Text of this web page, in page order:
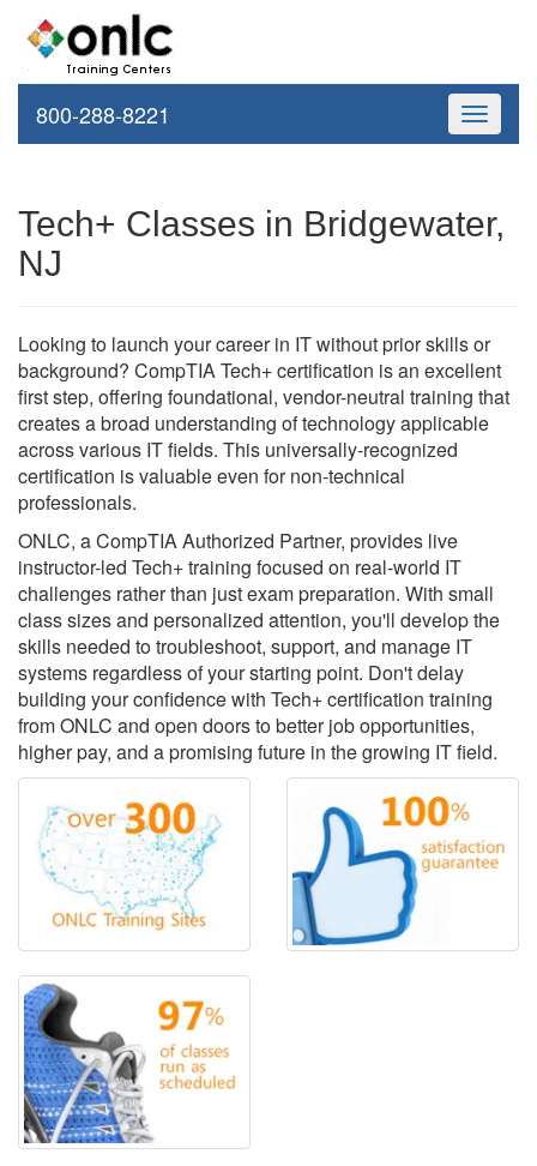
Toggle
800-288-8221
Tech+ Classes in Bridgewater,
NJ
Looking to launch your career in IT without prior skills or
background? CompTIA Tech+ certification is an excellent
first step, offering foundational, vendor-neutral training that
creates a broad understanding of technology applicable
across various IT fields. This universally-recognized
certification is valuable even for non-technical
professionals.
ONLC, a CompTIA Authorized Partner, provides live
instructor-led Tech+ training focused on real-world IT
challenges rather than just exam preparation. With small
class sizes and personalized attention, you'll develop the
skills needed to troubleshoot, support, and manage IT
systems regardless of your starting point. Don't delay
building your confidence with Tech+ certification training
from ONLC and open doors to better job opportunities,
higher pay, and a promising future in the growing IT field.